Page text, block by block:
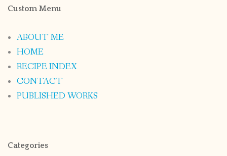
Custom Menu
ABOUT ME
HOME
RECIPE INDEX
CONTACT
PUBLISHED WORKS
Categories